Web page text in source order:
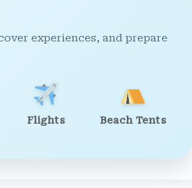
experiences, and prepare
Flights Beach Tents